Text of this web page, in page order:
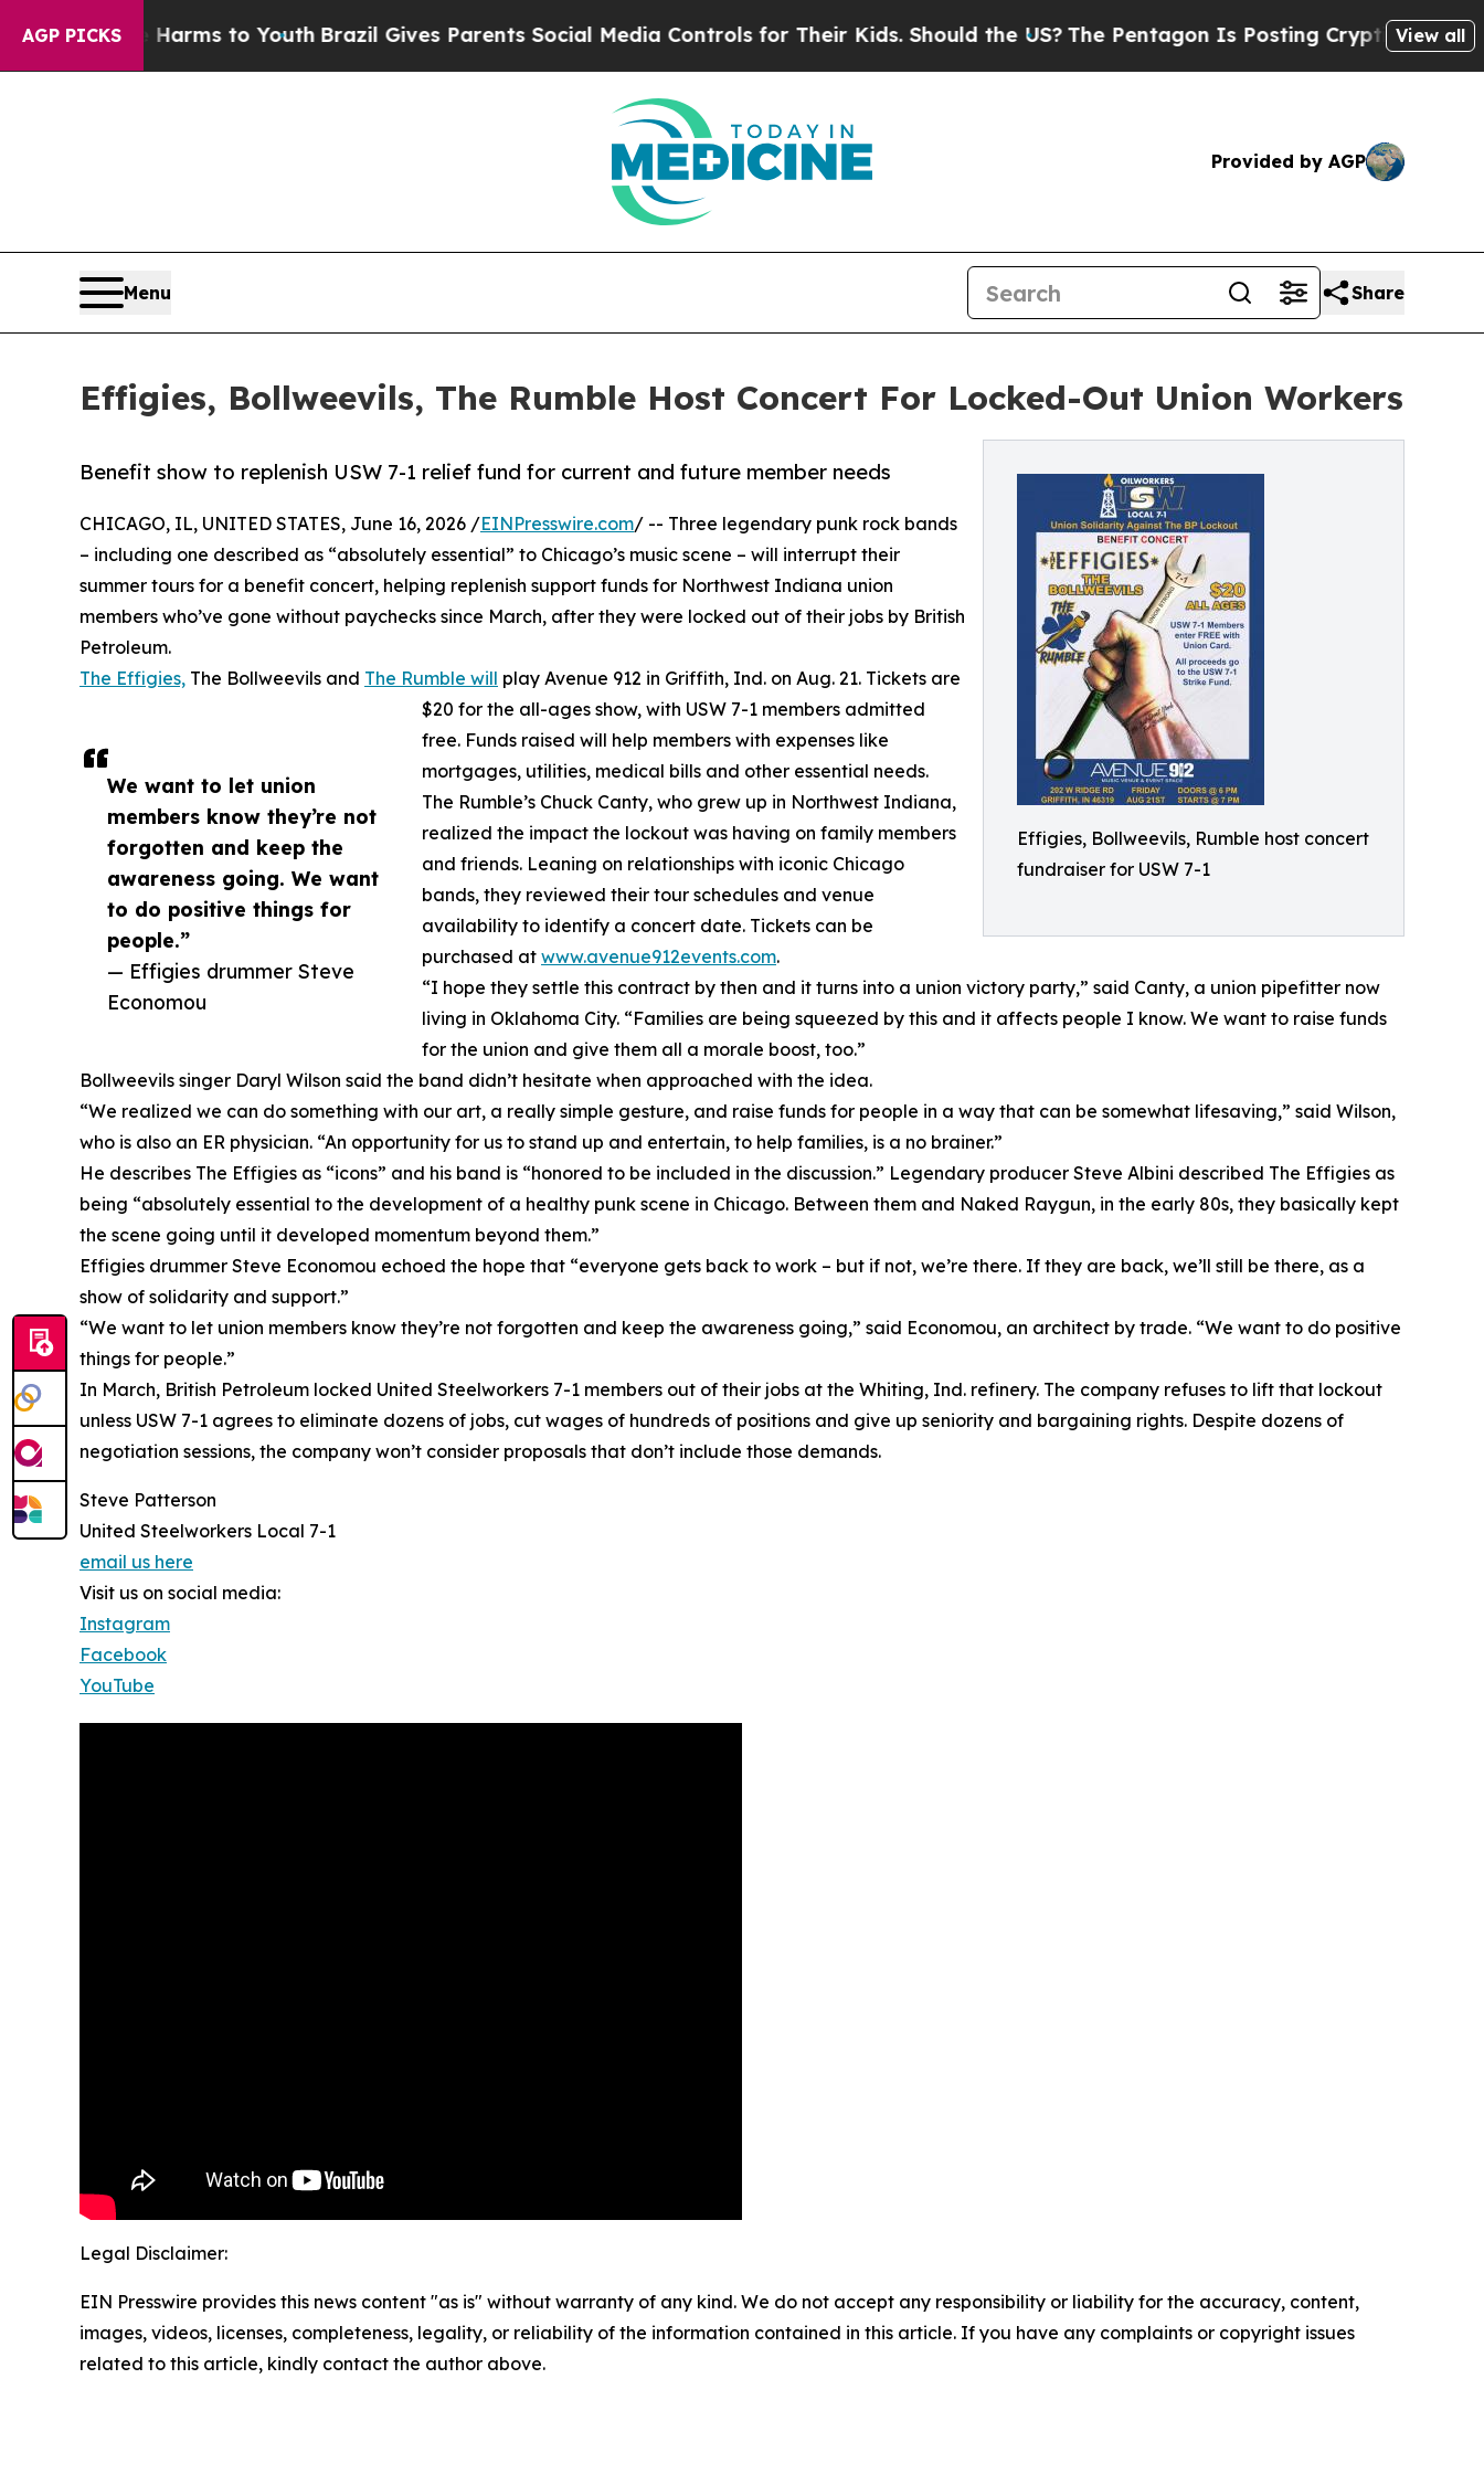
AGP PICKSHarms to YouthBrazil Gives Parents Social Media Controls for Their Kids. Should the US? The Pentagon Is Posting Cryptic Biblical View all
Provided by AGP
Menu Share
Effigies, Bollweevils, The Rumble Host Concert For Locked-Out Union Workers
Effigies, Bollweevils, Rumble host concert
fundraiser for USW 7-1
Benefit show to replenish USW 7-1 relief fund for current and future member needs
We want to let union
members know they’re not
forgotten and keep the
awareness going. We want
to do positive things for
people.”
— Effigies drummer Steve
Economou
CHICAGO, IL, UNITED STATES, June 16, 2026 /EINPresswire.com/ -- Three legendary punk rock bands
– including one described as “absolutely essential” to Chicago’s music scene – will interrupt their
summer tours for a benefit concert, helping replenish support funds for Northwest Indiana union
members who’ve gone without paychecks since March, after they were locked out of their jobs by British
Petroleum.
The Effigies, The Bollweevils and The Rumble will play Avenue 912 in Griffith, Ind. on Aug. 21. Tickets are
$20 for the all-ages show, with USW 7-1 members admitted
free. Funds raised will help members with expenses like
mortgages, utilities, medical bills and other essential needs.
The Rumble’s Chuck Canty, who grew up in Northwest Indiana,
realized the impact the lockout was having on family members
and friends. Leaning on relationships with iconic Chicago
bands, they reviewed their tour schedules and venue
availability to identify a concert date. Tickets can be
purchased at www.avenue912events.com.
“I hope they settle this contract by then and it turns into a union victory party,” said Canty, a union pipefitter now
living in Oklahoma City. “Families are being squeezed by this and it affects people I know. We want to raise funds
for the union and give them all a morale boost, too.”
Bollweevils singer Daryl Wilson said the band didn’t hesitate when approached with the idea.
“We realized we can do something with our art, a really simple gesture, and raise funds for people in a way that can be somewhat lifesaving,” said Wilson,
who is also an ER physician. “An opportunity for us to stand up and entertain, to help families, is a no brainer.”
He describes The Effigies as “icons” and his band is “honored to be included in the discussion.” Legendary producer Steve Albini described The Effigies as
being “absolutely essential to the development of a healthy punk scene in Chicago. Between them and Naked Raygun, in the early 80s, they basically kept
the scene going until it developed momentum beyond them.”
Effigies drummer Steve Economou echoed the hope that “everyone gets back to work – but if not, we’re there. If they are back, we’ll still be there, as a
show of solidarity and support.”
“We want to let union members know they’re not forgotten and keep the awareness going,” said Economou, an architect by trade. “We want to do positive
things for people.”
In March, British Petroleum locked United Steelworkers 7-1 members out of their jobs at the Whiting, Ind. refinery. The company refuses to lift that lockout
unless USW 7-1 agrees to eliminate dozens of jobs, cut wages of hundreds of positions and give up seniority and bargaining rights. Despite dozens of
negotiation sessions, the company won’t consider proposals that don’t include those demands.
Steve Patterson
United Steelworkers Local 7-1
email us here
Visit us on social media:
Instagram
Facebook
YouTube
Legal Disclaimer:
EIN Presswire provides this news content "as is" without warranty of any kind. We do not accept any responsibility or liability for the accuracy, content,
images, videos, licenses, completeness, legality, or reliability of the information contained in this article. If you have any complaints or copyright issues
related to this article, kindly contact the author above.